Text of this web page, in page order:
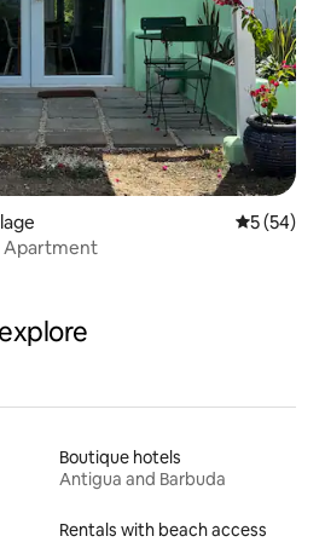
5 out of 5
5 (54)
Apartment
Boutique hotels
Antigua and Barbuda
Rentals with beach access